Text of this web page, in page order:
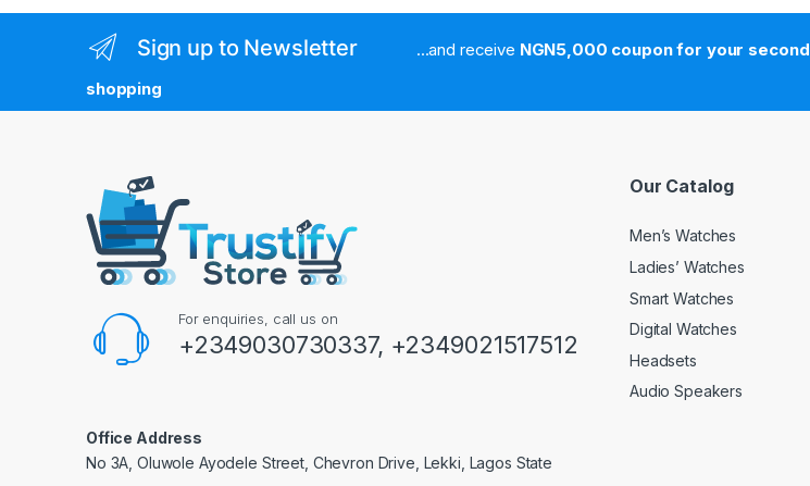
Sign up to Newsletter ...and receive NGN5,000 coupon for your second
shopping
For enquiries, call us on
+2349030730337, +2349021517512
Office Address
No 3A, Oluwole Ayodele Street, Chevron Drive, Lekki, Lagos State
Our Catalog
Men’s Watches
Ladies’ Watches
Smart Watches
Digital Watches
Headsets
Audio Speakers